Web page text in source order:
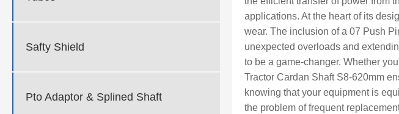
Safty Shield
Pto Adaptor & Splined Shaft
applications. At the heart of its
wear. The inclusion of a 07 Push
unexpected overloads and
to be a game-changer. Whether
Tractor Cardan Shaft S8-620mm
knowing that your equipment is
the problem of frequent